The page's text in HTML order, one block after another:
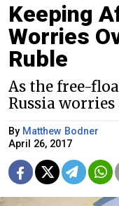
Keeping
Worries
Ruble
As the free-
Russia
By Matthew Bodner
April 26, 2017